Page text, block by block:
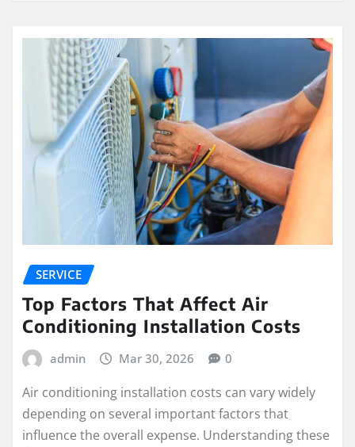
SERVICE
Top Factors That Affect Air
Conditioning Installation Costs
admin Mar 30, 2026 0
Air conditioning installation costs can vary widely
depending on several important factors that
influence the overall expense. Understanding these